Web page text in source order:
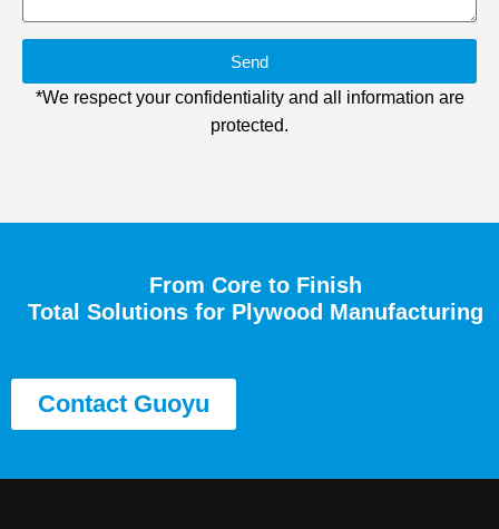
Send
*We respect your confidentiality and all information are
protected.
From Core to Finish
Total Solutions for Plywood Manufacturing
Contact Guoyu